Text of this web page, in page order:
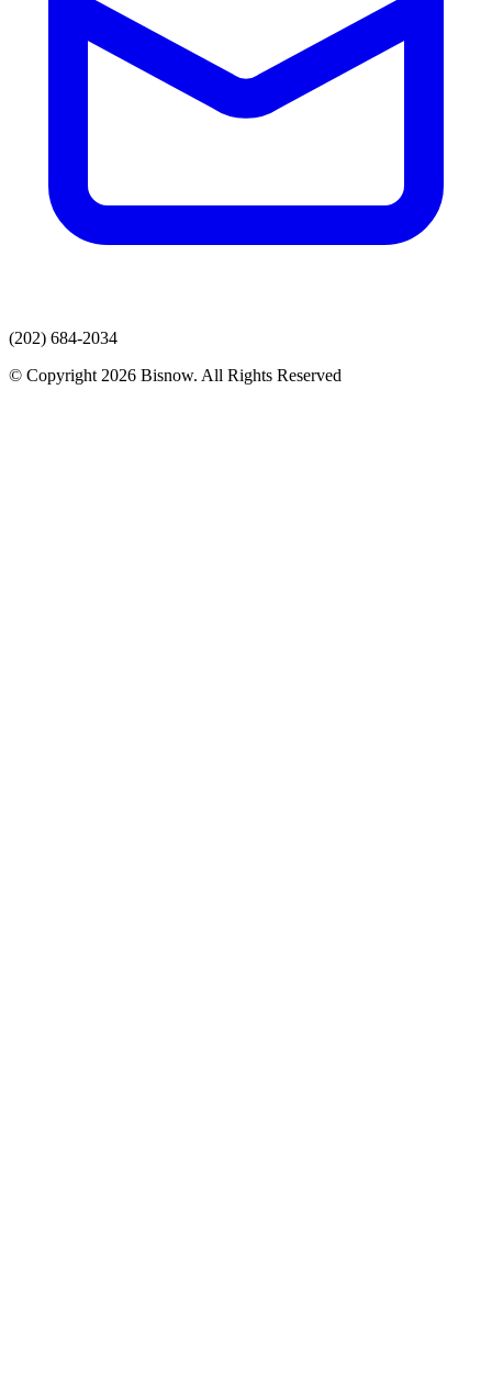
(202) 684-2034
© Copyright 2026 Bisnow. All Rights Reserved